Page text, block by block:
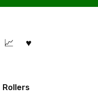
Rollers